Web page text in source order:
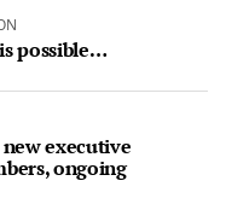
possible…
executive
ongoing